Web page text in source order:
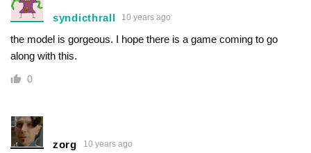
syndicthrall 10 years ago
the model is gorgeous. I hope there is a game coming to go
along with this.
0
zorg 10 years ago